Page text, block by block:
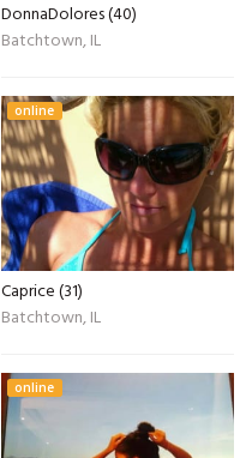
DonnaDolores (40)
Batchtown, IL
online
Caprice (31)
Batchtown, IL
online